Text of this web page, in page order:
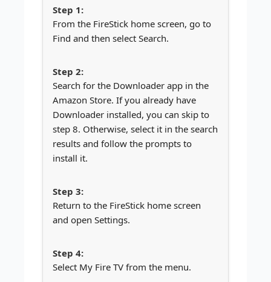
From the FireStick home screen, go to
Find and then select Search.
Search for the Downloader app in the
Amazon Store. If you already have
Downloader installed, you can skip to
step 8. Otherwise, select it in the search
results and follow the prompts to
install it.
Return to the FireStick home screen
and open Settings.
Select My Fire TV from the menu.